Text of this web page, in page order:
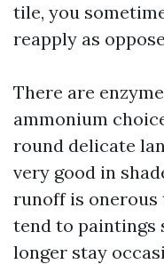
tile, you
reapply as
There are
ammonium
round delicate
very good in
runoff is onerous
tend to paintings
longer stay